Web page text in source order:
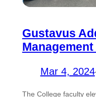
Gustavus
Mar 4, 2024
The College faculty